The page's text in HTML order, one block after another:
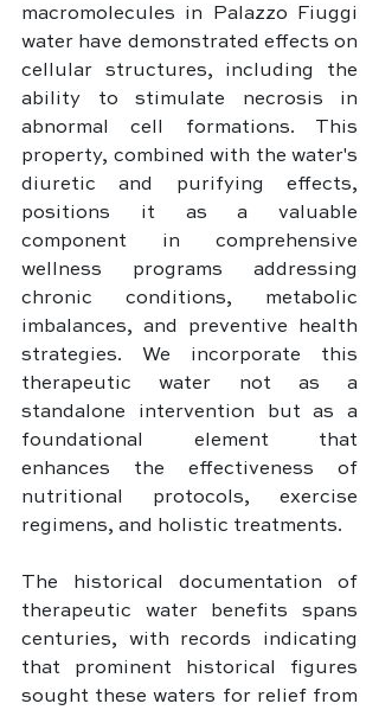
macromolecules in Palazzo Fiuggi
water have demonstrated effects on
cellular structures, including the
ability to stimulate necrosis in
abnormal cell formations. This
property, combined with the water's
diuretic and purifying effects,
positions it as a valuable
component in comprehensive
wellness programs addressing
chronic conditions, metabolic
imbalances, and preventive health
strategies. We incorporate this
therapeutic water not as a
standalone intervention but as a
foundational element that
enhances the effectiveness of
nutritional protocols, exercise
regimens, and holistic treatments.
The historical documentation of
therapeutic water benefits spans
centuries, with records indicating
that prominent historical figures
sought these waters for relief from